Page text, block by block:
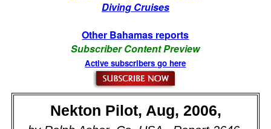
Diving Cruises
Other Bahamas reports
Subscriber Content Preview
Active subscribers go here
Nekton Pilot, Aug, 2006,